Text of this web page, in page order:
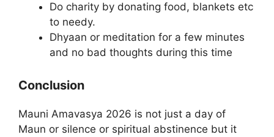
Do charity by donating food, blankets etc
to needy.
Dhyaan or meditation for a few minutes
and no bad thoughts during this time
Conclusion
Mauni Amavasya 2026 is not just a day of
Maun or silence or spiritual abstinence but it